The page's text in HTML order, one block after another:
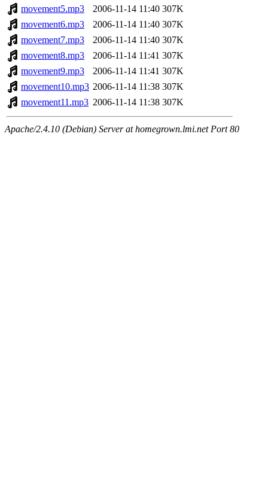
movement5.mp3
2006-11-14 11:40 307K
movement6.mp3
2006-11-14 11:40 307K
movement7.mp3
2006-11-14 11:40 307K
movement8.mp3
2006-11-14 11:41 307K
movement9.mp3
2006-11-14 11:41 307K
movement10.mp3 2006-11-14 11:38 307K
movement11.mp3 2006-11-14 11:38 307K
Apache/2.4.10 (Debian) Server at homegrown.lmi.net Port 80